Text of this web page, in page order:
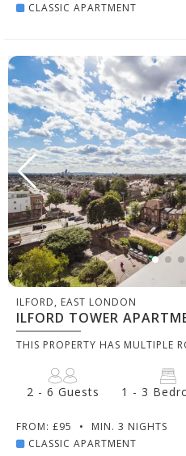
CLASSIC APARTMENT
ILFORD, EAST LONDON
ILFORD TOWER
THIS PROPERTY HAS MULTIPLE
2 - 6 Guests 1 - 3
FROM: £95 •
MIN. 3 NIGHTS
CLASSIC APARTMENT